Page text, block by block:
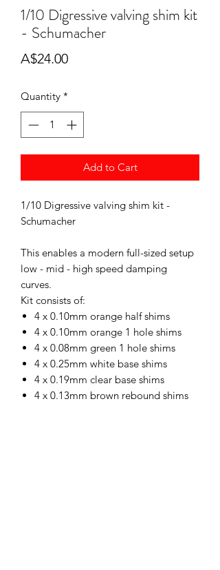
1/10 Digressive valving shim kit
- Schumacher
A$24.00Price
Quantity *
Add to Cart
1/10 Digressive valving shim kit -
Schumacher
This enables a modern full-sized setup
low - mid - high speed damping
curves.
Kit consists of:
4 x 0.10mm orange half shims
4 x 0.10mm orange 1 hole shims
4 x 0.08mm green 1 hole shims
4 x 0.25mm white base shims
4 x 0.19mm clear base shims
4 x 0.13mm brown rebound shims